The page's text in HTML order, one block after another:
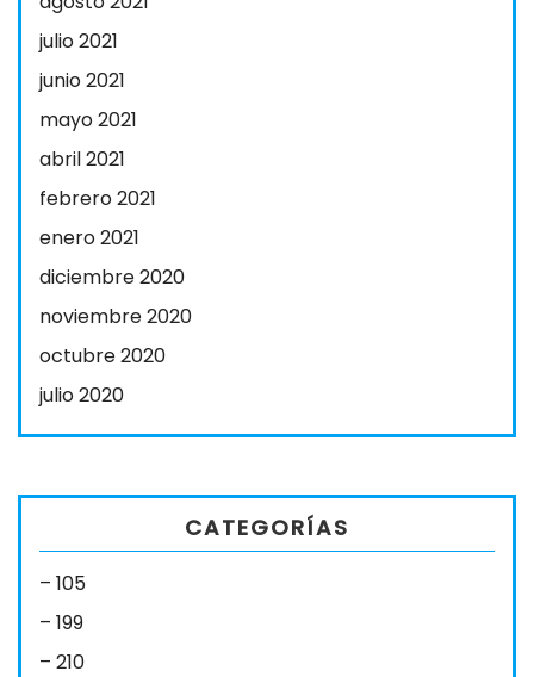
julio 2021
junio 2021
mayo 2021
abril 2021
febrero 2021
enero 2021
diciembre 2020
noviembre 2020
octubre 2020
julio 2020
CATEGORÍAS
– 105
– 199
– 210